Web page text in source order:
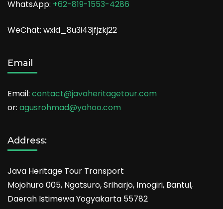
WhatsApp: +62-819-1553-4286
WeChat: wxid_8u3i43jfjzkj22
Email
Email: contact@javaheritagetour.com
or: agusrohmad@yahoo.com
Address:
Java Heritage Tour Transport
Mojohuro 005, Ngatsuro, Sriharjo, Imogiri, Bantul,
Daerah Istimewa Yogyakarta 55782